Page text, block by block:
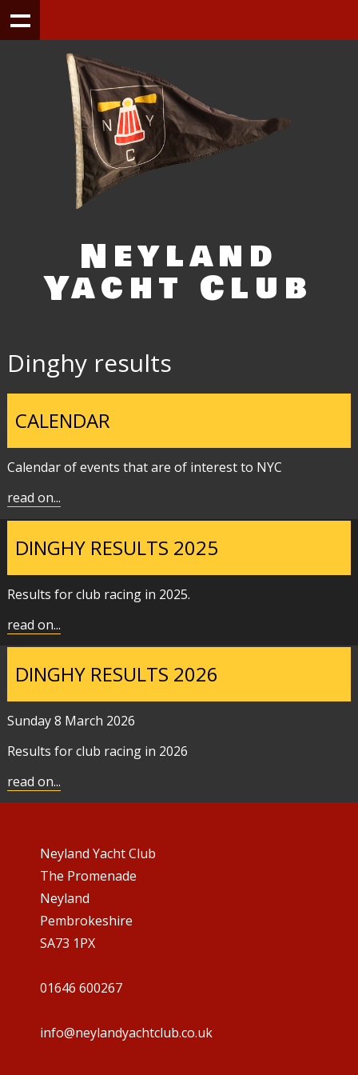
Neyland
Yacht Club
Dinghy results
CALENDAR
Calendar of events that are of interest to NYC
read on...
DINGHY RESULTS 2025
Results for club racing in 2025.
read on...
DINGHY RESULTS 2026
Sunday 8 March 2026
Results for club racing in 2026
read on...
Neyland Yacht Club
The Promenade
Neyland
Pembrokeshire
SA73 1PX
01646 600267
info@neylandyachtclub.co.uk